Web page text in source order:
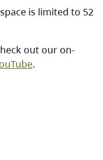
is limited to 52
out our on-
.